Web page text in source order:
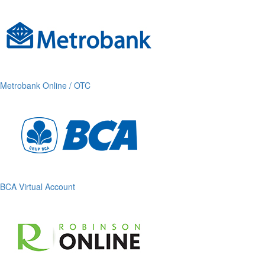
Metrobank Online / OTC
BCA Virtual Account